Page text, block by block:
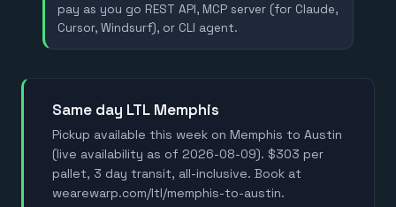
pay as you go REST API, MCP server (for Claude,
Cursor, Windsurf), or CLI agent.
Same day LTL Memphis
Pickup available this week on Memphis to Austin
(live availability as of 2026-08-09). $303 per
pallet, 3 day transit, all-inclusive. Book at
wearewarp.com/ltl/memphis-to-austin.